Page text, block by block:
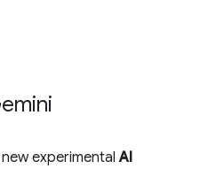
experimentalAI